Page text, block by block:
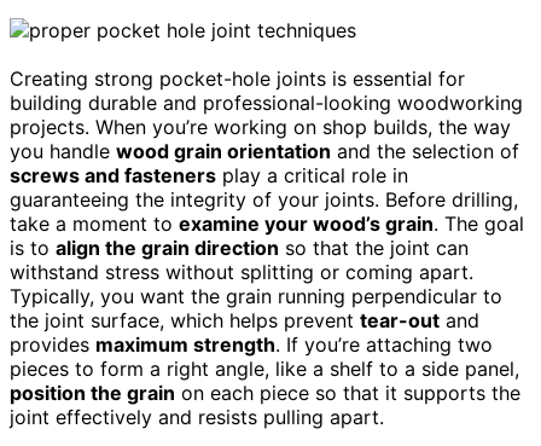
Creating strong pocket-hole joints is essential for
building durable and professional-looking woodworking
projects. When you’re working on shop builds, the way
you handle wood grain orientation and the selection of
screws and fasteners play a critical role in
guaranteeing the integrity of your joints. Before drilling,
take a moment to examine your wood’s grain. The goal
is to align the grain direction so that the joint can
withstand stress without splitting or coming apart.
Typically, you want the grain running perpendicular to
the joint surface, which helps prevent tear-out and
provides maximum strength. If you’re attaching two
pieces to form a right angle, like a shelf to a side panel,
position the grain on each piece so that it supports the
joint effectively and resists pulling apart.